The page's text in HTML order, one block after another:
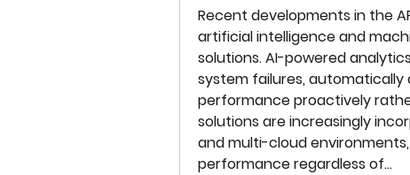
Recent developments in the
artificial intelligence and
solutions. AI-powered
system failures,
performance proactively
solutions are increasingly
and multi-cloud
performance regardless of…